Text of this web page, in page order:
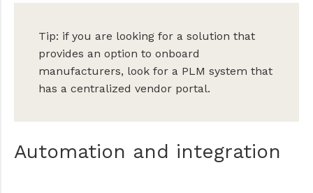
Tip: if you are looking for a solution that
provides an option to onboard
manufacturers, look for a PLM system that
has a centralized vendor portal.
Automation and integration